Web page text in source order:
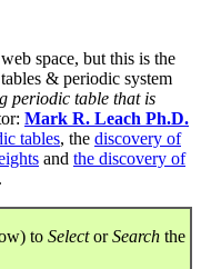
space, but this is the
& periodic system
periodic table that is
Mark R. Leach Ph.D.
tables, the discovery of
and the discovery of
to SelectorSearch the